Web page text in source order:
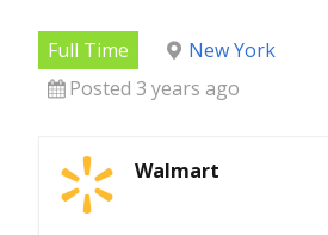
Full Time
New York
Posted 3 years ago
Walmart